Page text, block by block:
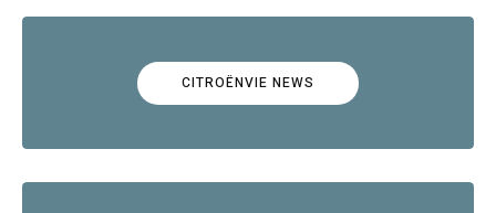
CITROËNVIE NEWS